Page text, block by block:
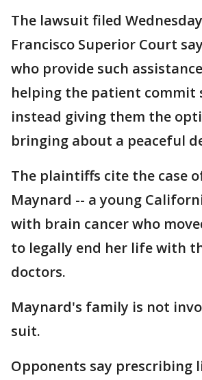
The lawsuit filed
Francisco Superior Court
who provide such
helping the patient commit
instead giving them the
bringing about a peaceful
The plaintiffs cite the case
Maynard -- a young
with brain cancer who
to legally end her life with
doctors.
Maynard's family is not
suit.
Opponents say prescribing